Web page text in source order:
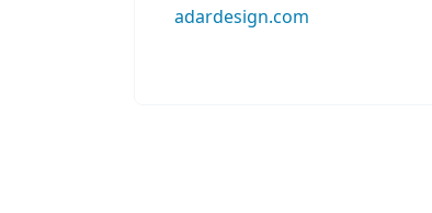
adardesign.com